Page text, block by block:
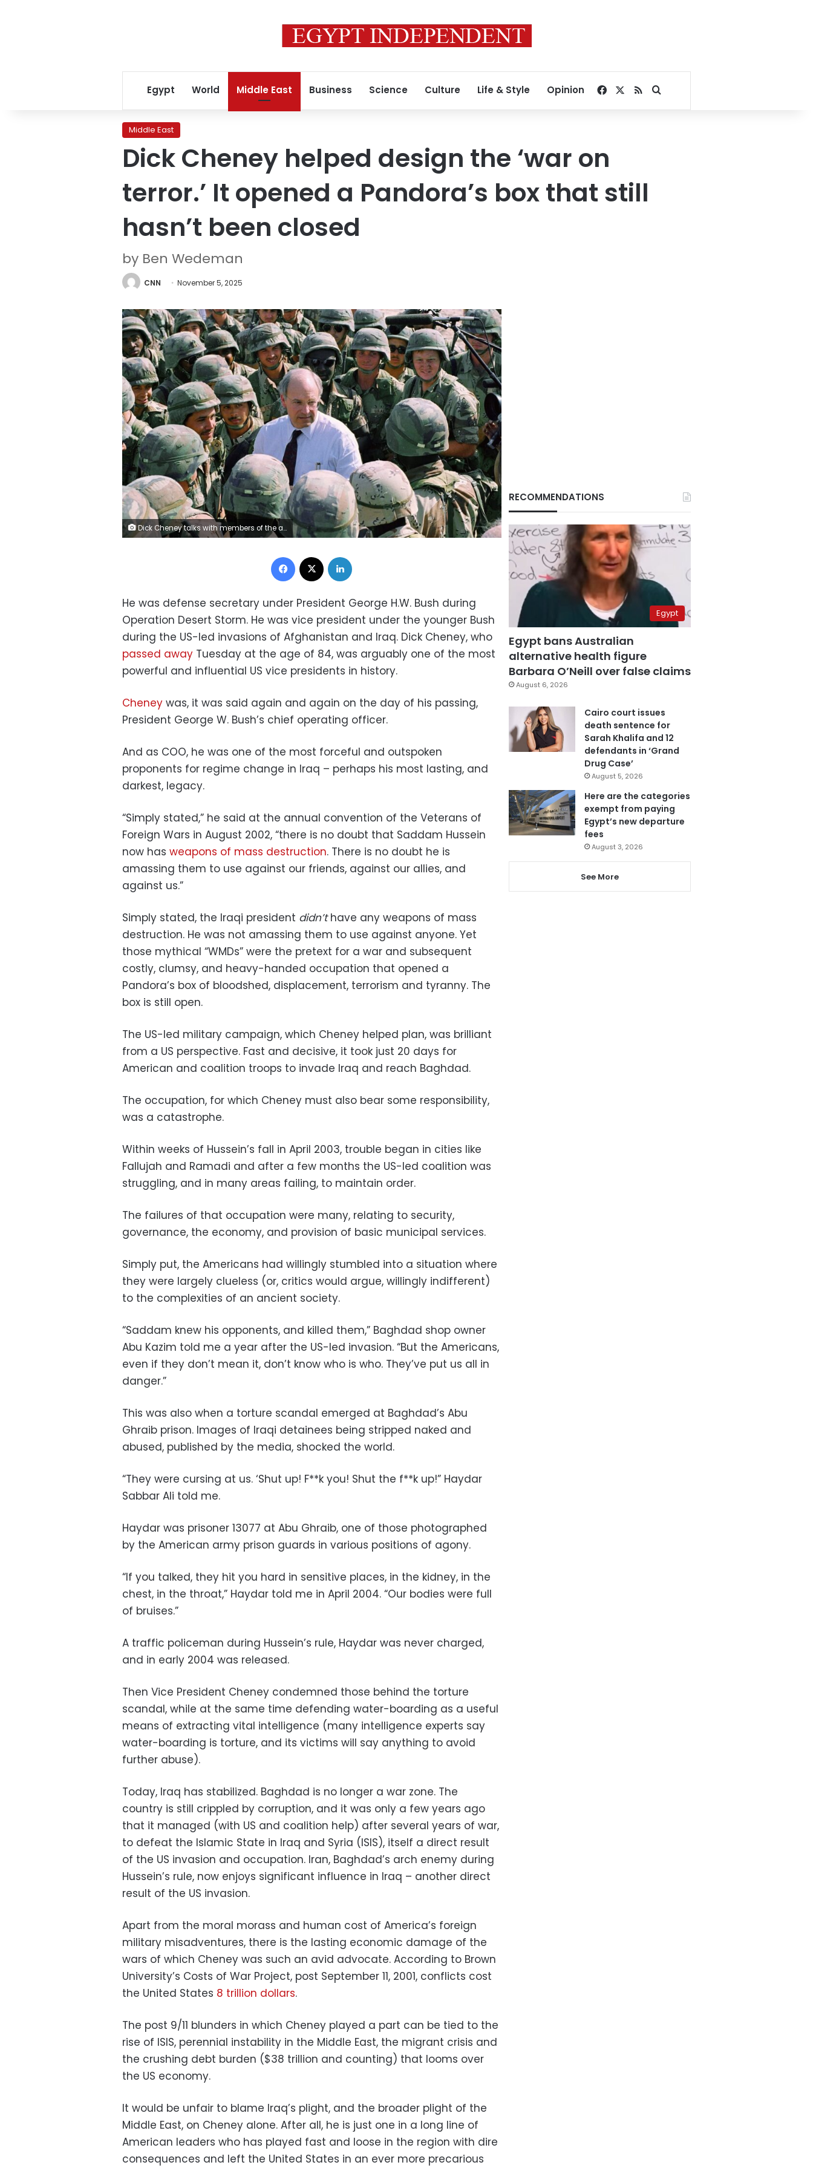
Egypt World Middle East Business Science Culture Life & Style Opinion Facebook
RSSSearch for
Middle East
Dick Cheney helped design the ‘war on
terror.’ It opened a Pandora’s box that still
hasn’t been closed
by Ben Wedeman
CNN November 5, 2025
Dick Cheney talks with members of the army's 3rd Armored Division in Southern Iraq on May 7, 1991. Bill Haber/AP
Facebook
He was defense secretary under President George H.W. Bush during
Operation Desert Storm. He was vice president under the younger Bush
during the US-led invasions of Afghanistan and Iraq. Dick Cheney, who
passed away Tuesday at the age of 84, was arguably one of the most
powerful and influential US vice presidents in history.
Cheney was, it was said again and again on the day of his passing,
President George W. Bush’s chief operating officer.
And as COO, he was one of the most forceful and outspoken
proponents for regime change in Iraq – perhaps his most lasting, and
darkest, legacy.
“Simply stated,” he said at the annual convention of the Veterans of
Foreign Wars in August 2002, “there is no doubt that Saddam Hussein
now has weapons of mass destruction. There is no doubt he is
amassing them to use against our friends, against our allies, and
against us.”
Simply stated, the Iraqi president didn’thave any weapons of mass
destruction. He was not amassing them to use against anyone. Yet
those mythical “WMDs” were the pretext for a war and subsequent
costly, clumsy, and heavy-handed occupation that opened a
Pandora’s box of bloodshed, displacement, terrorism and tyranny. The
box is still open.
The US-led military campaign, which Cheney helped plan, was brilliant
from a US perspective. Fast and decisive, it took just 20 days for
American and coalition troops to invade Iraq and reach Baghdad.
The occupation, for which Cheney must also bear some responsibility,
was a catastrophe.
Within weeks of Hussein’s fall in April 2003, trouble began in cities like
Fallujah and Ramadi and after a few months the US-led coalition was
struggling, and in many areas failing, to maintain order.
The failures of that occupation were many, relating to security,
governance, the economy, and provision of basic municipal services.
Simply put, the Americans had willingly stumbled into a situation where
they were largely clueless (or, critics would argue, willingly indifferent)
to the complexities of an ancient society.
“Saddam knew his opponents, and killed them,” Baghdad shop owner
Abu Kazim told me a year after the US-led invasion. “But the Americans,
even if they don’t mean it, don’t know who is who. They’ve put us all in
danger.”
This was also when a torture scandal emerged at Baghdad’s Abu
Ghraib prison. Images of Iraqi detainees being stripped naked and
abused, published by the media, shocked the world.
“They were cursing at us. ‘Shut up! F**k you! Shut the f**k up!” Haydar
Sabbar Ali told me.
Haydar was prisoner 13077 at Abu Ghraib, one of those photographed
by the American army prison guards in various positions of agony.
“If you talked, they hit you hard in sensitive places, in the kidney, in the
chest, in the throat,” Haydar told me in April 2004. “Our bodies were full
of bruises.”
A traffic policeman during Hussein’s rule, Haydar was never charged,
and in early 2004 was released.
Then Vice President Cheney condemned those behind the torture
scandal, while at the same time defending water-boarding as a useful
means of extracting vital intelligence (many intelligence experts say
water-boarding is torture, and its victims will say anything to avoid
further abuse).
Today, Iraq has stabilized. Baghdad is no longer a war zone. The
country is still crippled by corruption, and it was only a few years ago
that it managed (with US and coalition help) after several years of war,
to defeat the Islamic State in Iraq and Syria (ISIS), itself a direct result
of the US invasion and occupation. Iran, Baghdad’s arch enemy during
Hussein’s rule, now enjoys significant influence in Iraq – another direct
result of the US invasion.
Apart from the moral morass and human cost of America’s foreign
military misadventures, there is the lasting economic damage of the
wars of which Cheney was such an avid advocate. According to Brown
University’s Costs of War Project, post September 11, 2001, conflicts cost
the United States 8 trillion dollars.
The post 9/11 blunders in which Cheney played a part can be tied to the
rise of ISIS, perennial instability in the Middle East, the migrant crisis and
the crushing debt burden ($38 trillion and counting) that looms over
the US economy.
It would be unfair to blame Iraq’s plight, and the broader plight of the
Middle East, on Cheney alone. After all, he is just one in a long line of
American leaders who has played fast and loose in the region with dire
consequences and left the United States in an ever more precarious
RECOMMENDATIONS
Egypt
Egypt bans Australian
alternative health figure
Barbara O’Neill over false claims
August 6, 2026
Cairo court issues
death sentence for
Sarah Khalifa and 12
defendants in ‘Grand
Drug Case’
August 5, 2026
Here are the categories
exempt from paying
Egypt’s new departure
fees
August 3, 2026
See More